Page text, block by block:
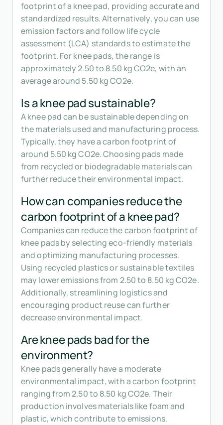
footprint of a knee pad, providing accurate and
standardized results. Alternatively, you can use
emission factors and follow life cycle
assessment (LCA) standards to estimate the
footprint. For knee pads, the range is
approximately 2.50 to 8.50 kg CO2e, with an
average around 5.50 kg CO2e.
Is a knee pad sustainable?
A knee pad can be sustainable depending on
the materials used and manufacturing process.
Typically, they have a carbon footprint of
around 5.50 kg CO2e. Choosing pads made
from recycled or biodegradable materials can
further reduce their environmental impact.
How can companies reduce the
carbon footprint of a knee pad?
Companies can reduce the carbon footprint of
knee pads by selecting eco-friendly materials
and optimizing manufacturing processes.
Using recycled plastics or sustainable textiles
may lower emissions from 2.50 to 8.50 kg CO2e.
Additionally, streamlining logistics and
encouraging product reuse can further
decrease environmental impact.
Are knee pads bad for the
environment?
Knee pads generally have a moderate
environmental impact, with a carbon footprint
ranging from 2.50 to 8.50 kg CO2e. Their
production involves materials like foam and
plastic, which contribute to emissions.